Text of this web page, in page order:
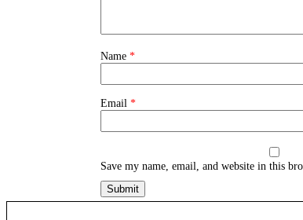
Name *
Email *
Save my name, email, and website in this